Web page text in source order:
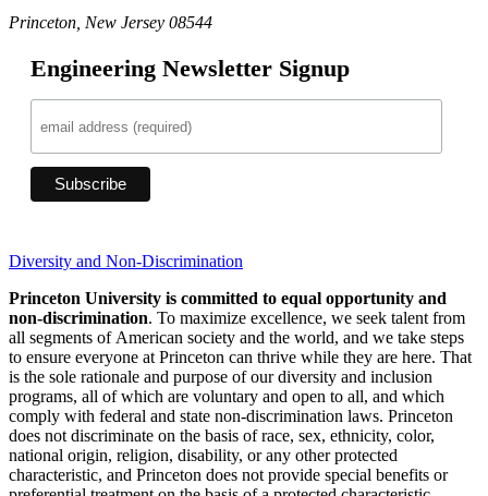
Princeton, New Jersey 08544
Engineering Newsletter Signup
Diversity and Non-Discrimination
Princeton University is committed to equal opportunity and
non-discrimination. To maximize excellence, we seek talent from
all segments of American society and the world, and we take steps
to ensure everyone at Princeton can thrive while they are here. That
is the sole rationale and purpose of our diversity and inclusion
programs, all of which are voluntary and open to all, and which
comply with federal and state non-discrimination laws. Princeton
does not discriminate on the basis of race, sex, ethnicity, color,
national origin, religion, disability, or any other protected
characteristic, and Princeton does not provide special benefits or